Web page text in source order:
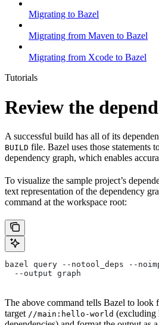
Migrating to Bazel
Migrating from Maven to Bazel
Migrating from Xcode to Bazel
Tutorials
Review the
A successful build has all of its
BUILD file. Bazel uses those statements
dependency graph, which enables
To visualize the sample project’s
text representation of the dependency
command at the workspace root:
bazel query --notool_deps --
  --output graph
The above command tells Bazel to look
target //main:hello-world (excluding